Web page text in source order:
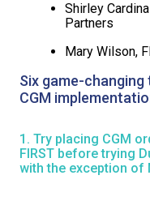
Shirley
Partners
Mary Wilson,
Six game-
CGM
1. Try placing CGM
FIRST before trying
with the exception of